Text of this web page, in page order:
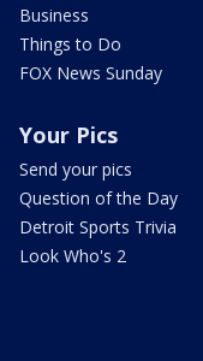
Business
Things to Do
FOX News Sunday
Your Pics
Send your pics
Question of the Day
Detroit Sports Trivia
Look Who's 2